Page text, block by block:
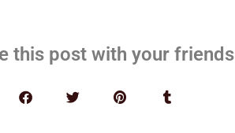
this post with your friends